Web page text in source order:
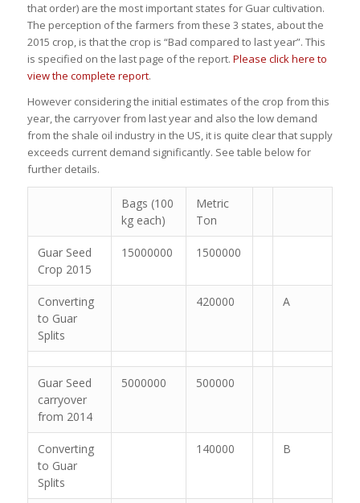
that order) are the most important states for Guar cultivation.
The perception of the farmers from these 3 states, about the
2015 crop, is that the crop is “Bad compared to last year”. This
is specified on the last page of the report. Please click here to
view the complete report.
However considering the initial estimates of the crop from this
year, the carryover from last year and also the low demand
from the shale oil industry in the US, it is quite clear that supply
exceeds current demand significantly. See table below for
further details.
Bags (100
kg each)
Metric
Ton
Guar Seed
Crop 2015
15000000 1500000
Converting
to Guar
Splits
420000 A
Guar Seed
carryover
from 2014
5000000 500000
Converting
to Guar
Splits
140000 B